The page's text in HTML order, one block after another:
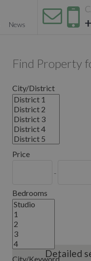
News
Find Property
City/District
Price
-
Bedrooms
City/KeywordDetailed